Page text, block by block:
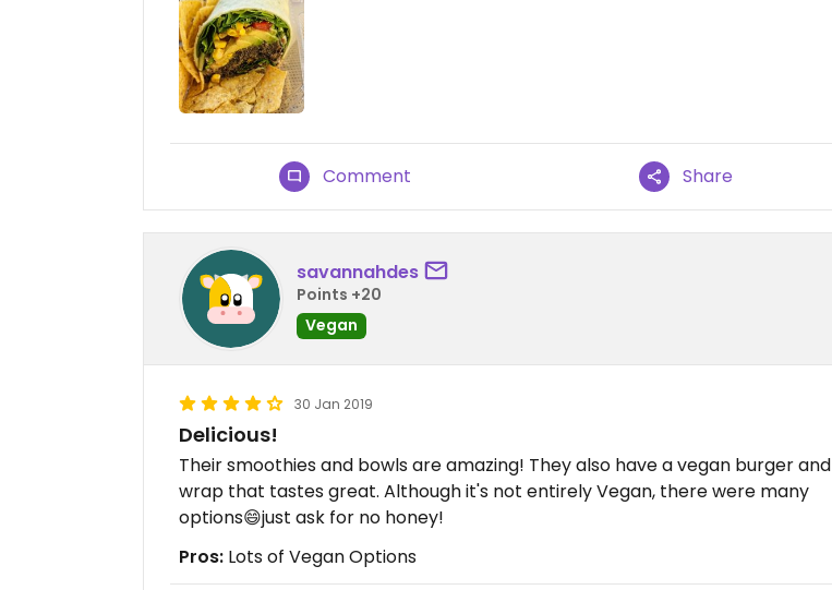
Comment Share
savannahdes
Points +20
Vegan
30 Jan 2019
Delicious!
Their smoothies and bowls are amazing! They also have a vegan burger and
wrap that tastes great. Although it's not entirely Vegan, there were many
options😄just ask for no honey!
Pros: Lots of Vegan Options